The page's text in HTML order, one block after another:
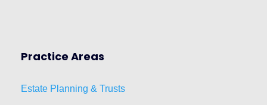
Practice Areas
Estate Planning & Trusts